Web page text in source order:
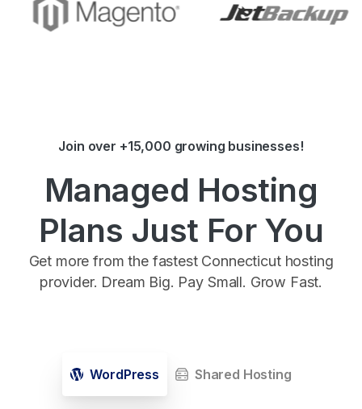
Join over +15,000 growing businesses!
Managed Hosting
Plans Just For You
Get more from the fastest Connecticut hosting
provider. Dream Big. Pay Small. Grow Fast.
WordPress Shared Hosting